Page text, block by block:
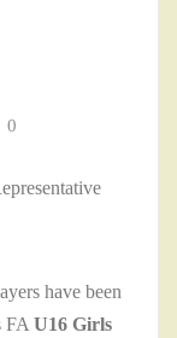
0
have been
FA U16 Girls